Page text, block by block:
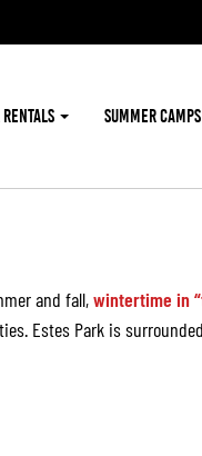
SUMMER CAMPS
and fall,wintertime in
Estes Park is